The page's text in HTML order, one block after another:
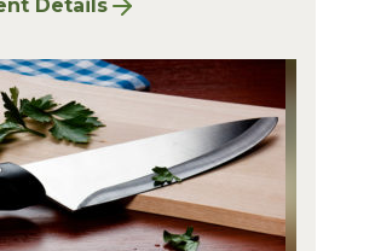
Details
Sharpening: August 2026